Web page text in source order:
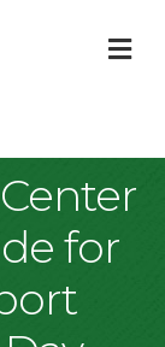
for